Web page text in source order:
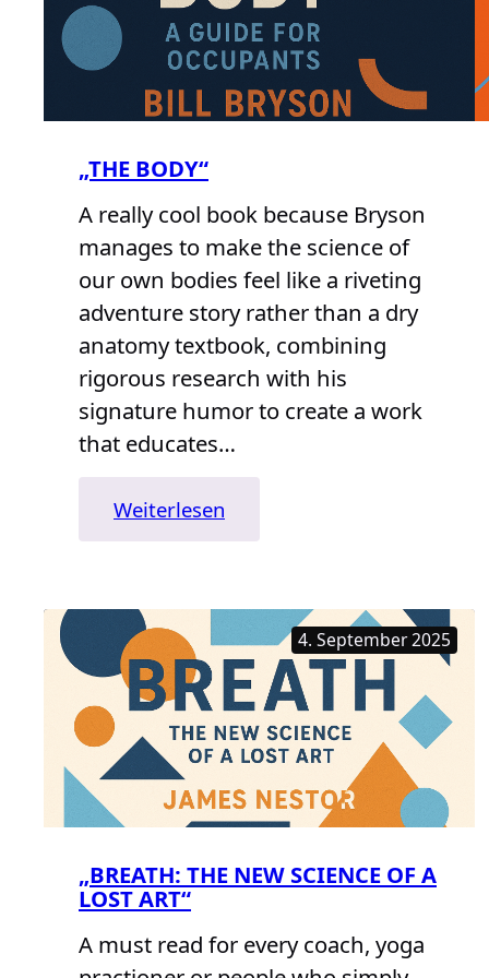
„THE BODY“
A really cool book because Bryson
manages to make the science of
our own bodies feel like a riveting
adventure story rather than a dry
anatomy textbook, combining
rigorous research with his
signature humor to create a work
that educates…
Weiterlesen
„The
4. September 2025
„BREATH: THE NEW SCIENCE OF A
LOST ART“
A must read for every coach, yoga